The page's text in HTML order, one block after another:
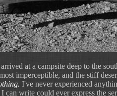
at a campsite deep to the
imperceptible, and the stiff
I've never experienced
can write could ever express the